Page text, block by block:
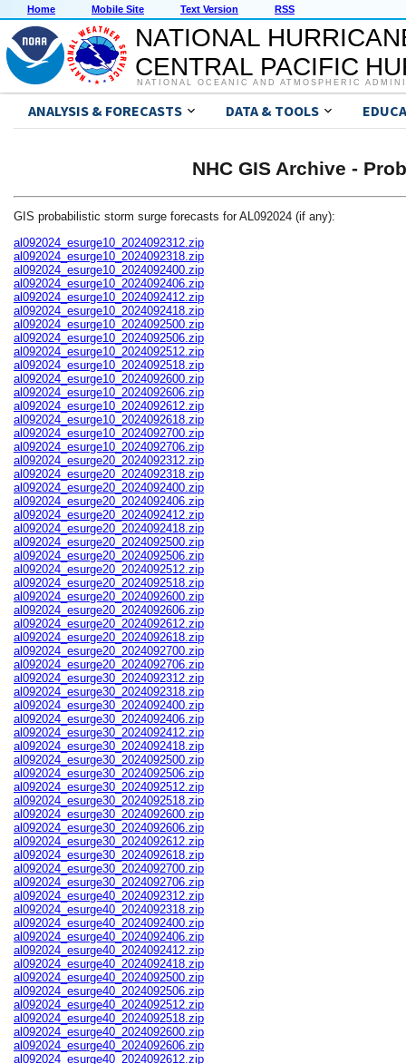
Home Mobile Site Text Version RSS
NATIONAL
CENTRAL PACIFIC
NATIONAL OCEANIC AND ATMOSPHERIC
ANALYSIS & FORECASTS DATA & TOOLS
NHC GIS Archive -
GIS probabilistic storm surge forecasts for AL092024 (if any):
al092024_esurge10_2024092312.zip
al092024_esurge10_2024092318.zip
al092024_esurge10_2024092400.zip
al092024_esurge10_2024092406.zip
al092024_esurge10_2024092412.zip
al092024_esurge10_2024092418.zip
al092024_esurge10_2024092500.zip
al092024_esurge10_2024092506.zip
al092024_esurge10_2024092512.zip
al092024_esurge10_2024092518.zip
al092024_esurge10_2024092600.zip
al092024_esurge10_2024092606.zip
al092024_esurge10_2024092612.zip
al092024_esurge10_2024092618.zip
al092024_esurge10_2024092700.zip
al092024_esurge10_2024092706.zip
al092024_esurge20_2024092312.zip
al092024_esurge20_2024092318.zip
al092024_esurge20_2024092400.zip
al092024_esurge20_2024092406.zip
al092024_esurge20_2024092412.zip
al092024_esurge20_2024092418.zip
al092024_esurge20_2024092500.zip
al092024_esurge20_2024092506.zip
al092024_esurge20_2024092512.zip
al092024_esurge20_2024092518.zip
al092024_esurge20_2024092600.zip
al092024_esurge20_2024092606.zip
al092024_esurge20_2024092612.zip
al092024_esurge20_2024092618.zip
al092024_esurge20_2024092700.zip
al092024_esurge20_2024092706.zip
al092024_esurge30_2024092312.zip
al092024_esurge30_2024092318.zip
al092024_esurge30_2024092400.zip
al092024_esurge30_2024092406.zip
al092024_esurge30_2024092412.zip
al092024_esurge30_2024092418.zip
al092024_esurge30_2024092500.zip
al092024_esurge30_2024092506.zip
al092024_esurge30_2024092512.zip
al092024_esurge30_2024092518.zip
al092024_esurge30_2024092600.zip
al092024_esurge30_2024092606.zip
al092024_esurge30_2024092612.zip
al092024_esurge30_2024092618.zip
al092024_esurge30_2024092700.zip
al092024_esurge30_2024092706.zip
al092024_esurge40_2024092312.zip
al092024_esurge40_2024092318.zip
al092024_esurge40_2024092400.zip
al092024_esurge40_2024092406.zip
al092024_esurge40_2024092412.zip
al092024_esurge40_2024092418.zip
al092024_esurge40_2024092500.zip
al092024_esurge40_2024092506.zip
al092024_esurge40_2024092512.zip
al092024_esurge40_2024092518.zip
al092024_esurge40_2024092600.zip
al092024_esurge40_2024092606.zip
al092024_esurge40_2024092612.zip